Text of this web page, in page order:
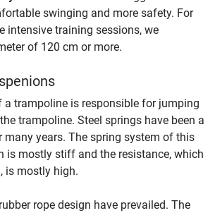
swinging and more safety. For
intensive training sessions, we
of 120 cm or more.
a trampoline is responsible for jumping
trampoline. Steel springs have been a
many years. The spring system of this
is mostly stiff and the resistance, which
is mostly high.
rope design have prevailed. The